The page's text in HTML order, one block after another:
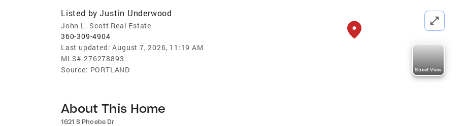
Listed by Justin Underwood
John L. Scott Real Estate
360-309-4904
Last updated: August 7, 2026, 11:19 AM
MLS# 276278893
Source: PORTLAND Street View
About This Home
1621 S Phoebe Dr